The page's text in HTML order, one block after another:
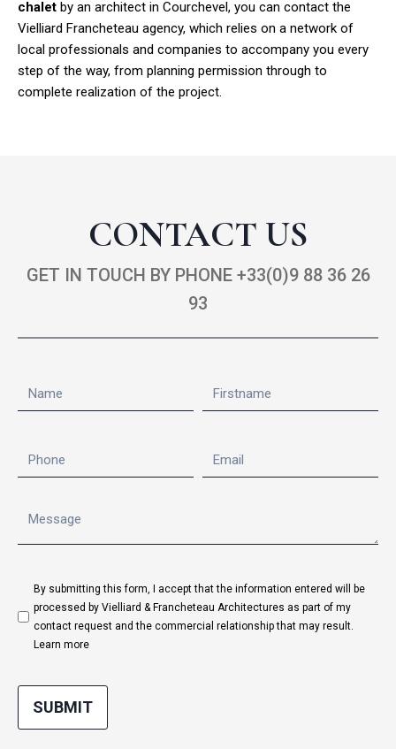
chalet by an architect in Courchevel, you can contact the
Vielliard Francheteau agency, which relies on a network of
local professionals and companies to accompany you every
step of the way, from planning permission through to
complete realization of the project.
CONTACT US
GET IN TOUCH BY PHONE +33(0)9 88 36 26
93
By submitting this form, I accept that the information entered will be
processed by Vielliard & Francheteau Architectures as part of my
contact request and the commercial relationship that may result.
Learn more
SUBMIT